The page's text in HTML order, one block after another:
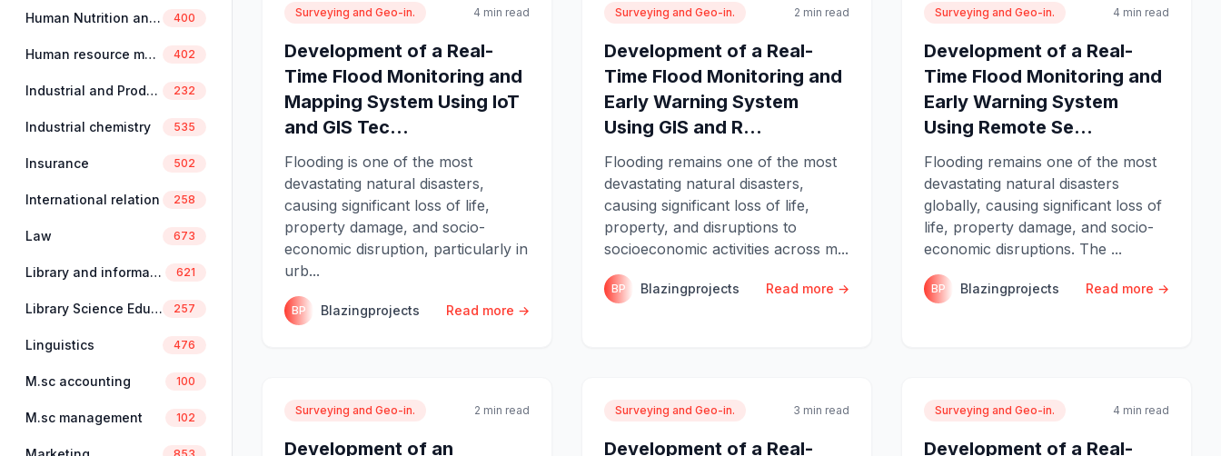
Human Nutrition and Dietetics 400
Human resource management 402
Industrial and Production Engineering 232
Industrial chemistry 535
Insurance 502
International relation 258
Law 673
Library and information science 621
Library Science Education 257
Linguistics 476
M.sc accounting 100
M.sc management 102
Surveying and Geo-in. 4 min read
Development of a Real-
Time Flood Monitoring and
Mapping System Using IoT
and GIS Tec...
Flooding is one of the most
devastating natural disasters,
causing significant loss of life,
property damage, and socio-
economic disruption, particularly in
urb...
BP Blazingprojects Read more →
Surveying and Geo-in. 2 min read
Development of a Real-
Time Flood Monitoring and
Early Warning System
Using GIS and R...
Flooding remains one of the most
devastating natural disasters,
causing significant loss of life,
property, and disruptions to
socioeconomic activities across m...
BP Blazingprojects Read more →
Surveying and Geo-in. 4 min read
Development of a Real-
Time Flood Monitoring and
Early Warning System
Using Remote Se...
Flooding remains one of the most
devastating natural disasters
globally, causing significant loss of
life, property damage, and socio-
economic disruptions. The ...
BP Blazingprojects Read more →
Surveying and Geo-in. 2 min read
Development of an
Surveying and Geo-in. 3 min read
Development of a Real-
Surveying and Geo-in. 4 min read
Development of a Real-